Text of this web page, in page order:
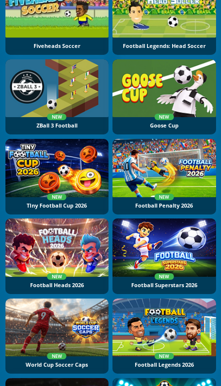
Fiveheads Soccer Football Legends: Head Soccer
NEW
ZBall 3 Football
NEW
Goose Cup
NEW
TIny Football Cup 2026
NEW
Football Penalty 2026
NEW
Football Heads 2026
NEW
Football Superstars 2026
NEW
World Cup Soccer Caps
NEW
Football Legends 2026